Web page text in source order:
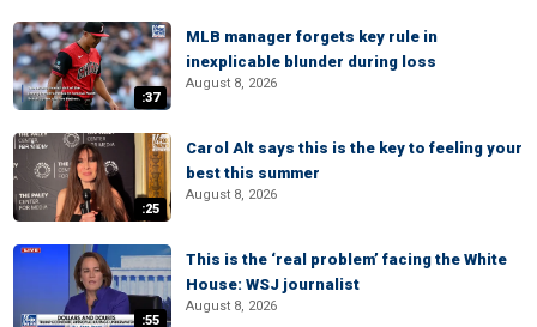
:37
MLB manager forgets key rule in
inexplicable blunder during loss
August 8, 2026
:25
Carol Alt says this is the key to feeling your
best this summer
August 8, 2026
:55
This is the ‘real problem’ facing the White
House: WSJ journalist
August 8, 2026